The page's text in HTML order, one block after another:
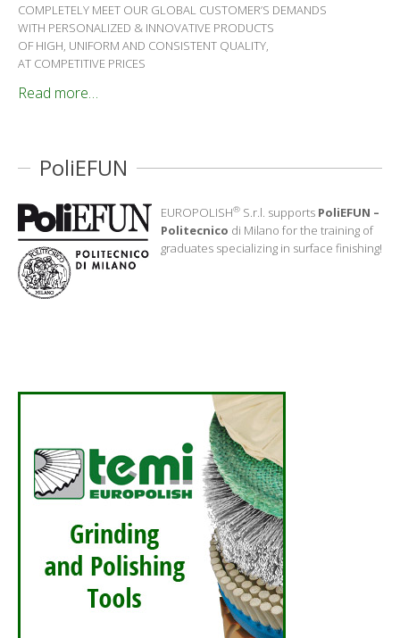
COMPLETELY MEET OUR GLOBAL CUSTOMER’S DEMANDS
WITH PERSONALIZED & INNOVATIVE PRODUCTS
OF HIGH, UNIFORM AND CONSISTENT QUALITY,
AT COMPETITIVE PRICES
Read more…
PoliEFUN
EUROPOLISH® S.r.l. supports PoliEFUN –
Politecnico di Milano for the training of
graduates specializing in surface finishing!